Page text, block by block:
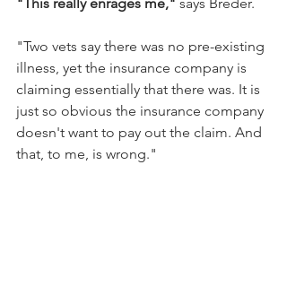
"Two vets say there was no pre-existing
illness, yet the insurance company is
claiming essentially that there was. It is
just so obvious the insurance company
doesn't want to pay out the claim. And
that, to me, is wrong."